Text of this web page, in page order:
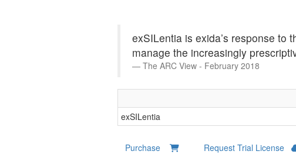
exSILentia is exida’s response to
manage the increasingly
The ARC View - February 2018
exSILentia
Purchase Request Trial License